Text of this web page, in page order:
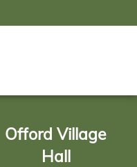
Offord Village
Hall